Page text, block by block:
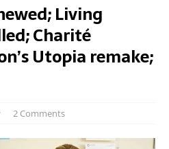
Living
Charité
Utopia remake;
2 Comments